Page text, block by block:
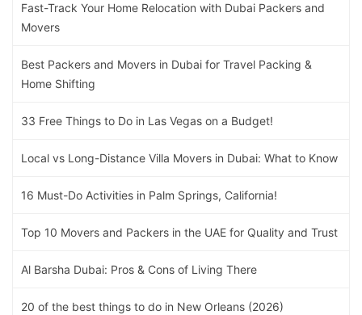
Fast-Track Your Home Relocation with Dubai Packers and
Movers
Best Packers and Movers in Dubai for Travel Packing &
Home Shifting
33 Free Things to Do in Las Vegas on a Budget!
Local vs Long-Distance Villa Movers in Dubai: What to Know
16 Must-Do Activities in Palm Springs, California!
Top 10 Movers and Packers in the UAE for Quality and Trust
Al Barsha Dubai: Pros & Cons of Living There
20 of the best things to do in New Orleans (2026)